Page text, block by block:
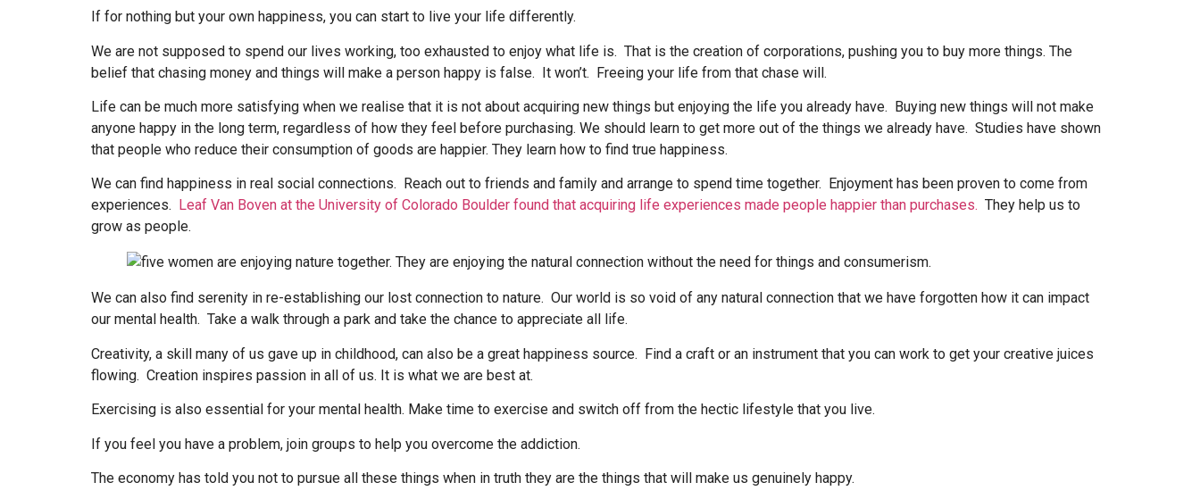
If for nothing but your own happiness, you can start to live your life differently.
We are not supposed to spend our lives working, too exhausted to enjoy what life is. That is the creation of corporations, pushing you to buy more things. The
belief that chasing money and things will make a person happy is false. It won’t. Freeing your life from that chase will.
Life can be much more satisfying when we realise that it is not about acquiring new things but enjoying the life you already have. Buying new things will not make
anyone happy in the long term, regardless of how they feel before purchasing. We should learn to get more out of the things we already have. Studies have shown
that people who reduce their consumption of goods are happier. They learn how to find true happiness.
We can find happiness in real social connections. Reach out to friends and family and arrange to spend time together. Enjoyment has been proven to come from
experiences.
Leaf Van Boven at the University of Colorado Boulder found that acquiring life experiences made people happier than purchases. They help us to
grow as people.
We can also find serenity in re-establishing our lost connection to nature. Our world is so void of any natural connection that we have forgotten how it can impact
our mental health. Take a walk through a park and take the chance to appreciate all life.
Creativity, a skill many of us gave up in childhood, can also be a great happiness source. Find a craft or an instrument that you can work to get your creative juices
flowing. Creation inspires passion in all of us. It is what we are best at.
Exercising is also essential for your mental health. Make time to exercise and switch off from the hectic lifestyle that you live.
If you feel you have a problem, join groups to help you overcome the addiction.
The economy has told you not to pursue all these things when in truth they are the things that will make us genuinely happy.